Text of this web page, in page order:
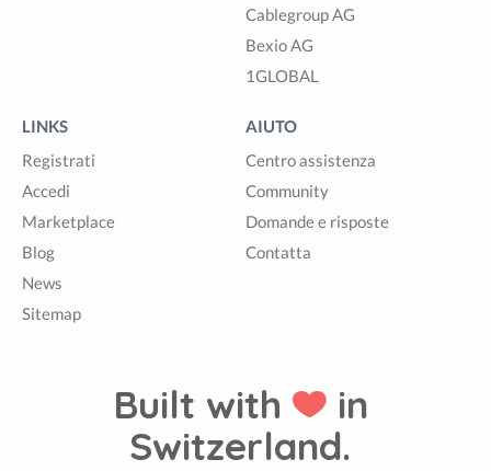
Cablegroup AG
Bexio AG
1GLOBAL
LINKS
Registrati
Accedi
Marketplace
Blog
News
Sitemap
AIUTO
Centro assistenza
Community
Domande e risposte
Contatta
Built with
in
Switzerland.